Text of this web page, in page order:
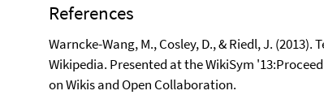
References
Warncke-Wang, M., Cosley, D., & Riedl, J.
Wikipedia. Presented at the WikiSym
on Wikis and Open Collaboration.